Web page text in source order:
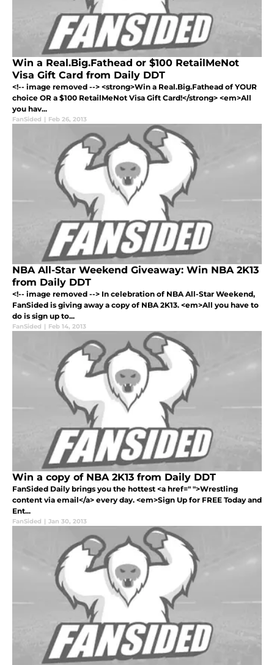
Win a Real.Big.Fathead or $100 RetailMeNot
Visa Gift Card from Daily DDT
<!-- image removed --> <strong>Win a Real.Big.Fathead of YOUR
choice OR a $100 RetailMeNot Visa Gift Card!</strong> <em>All
you hav...
FanSided | Feb 26, 2013
NBA All-Star Weekend Giveaway: Win NBA 2K13
from Daily DDT
<!-- image removed --> In celebration of NBA All-Star Weekend,
FanSided is giving away a copy of NBA 2K13. <em>All you have to
do is sign up to...
FanSided | Feb 14, 2013
Win a copy of NBA 2K13 from Daily DDT
FanSided Daily brings you the hottest <a href=" ">Wrestling
content via email</a> every day. <em>Sign Up for FREE Today and
Ent...
FanSided | Jan 30, 2013